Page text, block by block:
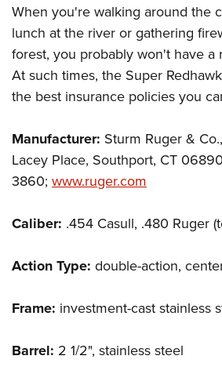
When you're walking around the
lunch at the river or gathering
forest, you probably won't have a
At such times, the Super
the best insurance policies you
Manufacturer: Sturm Ruger &
Lacey Place, Southport, CT
3860; www.ruger.com
Caliber: .454 Casull, .480 Ruger
Action Type: double-action,
Frame: investment-cast stainless
Barrel: 2 1/2", stainless steel